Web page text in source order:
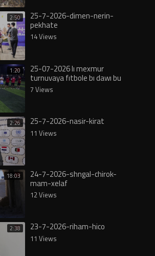
2:50 25-7-2026-dimen-nerin-
pekhate
14 Views
1:20 25-07-2026 lı mexmur
turnuvaya fıtbole bı dawı bu
7 Views
2:26 25-7-2026-nasir-kirat
11 Views
18:03 24-7-2026-shngal-chirok-
mam-xelaf
12 Views
2:38 23-7-2026-riham-hico
11 Views